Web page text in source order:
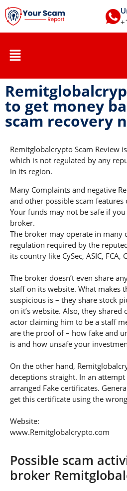
to get money
scam recovery
Remitglobalcrypto Scam Review
which is not regulated by any
in its region.
Many Complaints and negative
and other possible scam features
Your funds may not be safe if
broker.
The broker may operate in many
regulation required by the
its country like CySec, ASIC, FCA,
The broker doesn’t even share
staff on its website. What makes
suspicious is – they share stock
on it’s website. Also, they shared
actor claiming him to be a staff
are the proof of – how fake and
is and how unsafe your
On the other hand,
deceptions straight. In an
arranged Fake certificates.
get this certificate using the
Website:
www.Remitglobalcrypto.com
Possible scam
broker